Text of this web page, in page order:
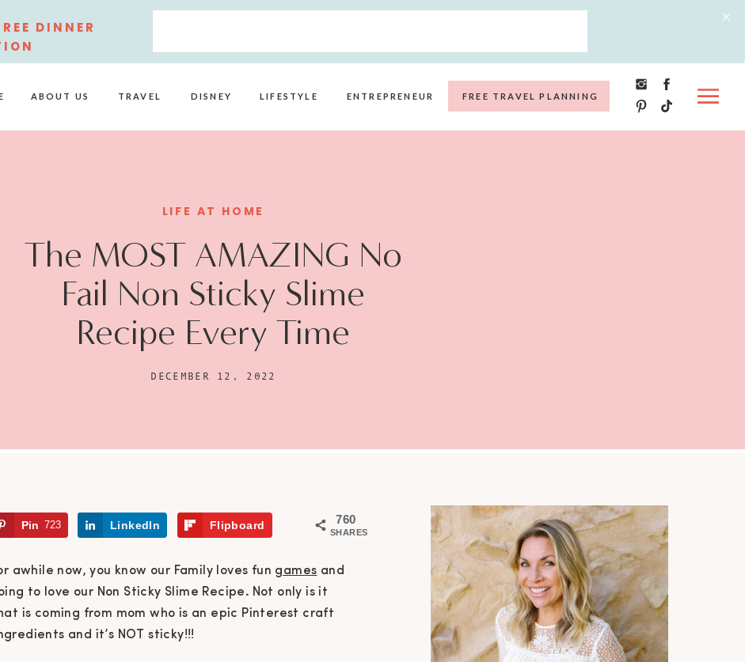
DINNER
ABOUT US TRAVEL DISNEY LIFESTYLE ENTREPRENEUR FREE TRAVEL PLANNING
LIFE AT HOME
The MOST AMAZING No
Fail Non Sticky Slime
Recipe Every Time
DECEMBER 12, 2022
760
SHARES
Pin 723 LinkedIn Flipboard
awhile now, you know our Family loves fun games and
to love our Non Sticky Slime Recipe. Not only is it
is coming from mom who is an epic Pinterest craft
and it’s NOT sticky!!!